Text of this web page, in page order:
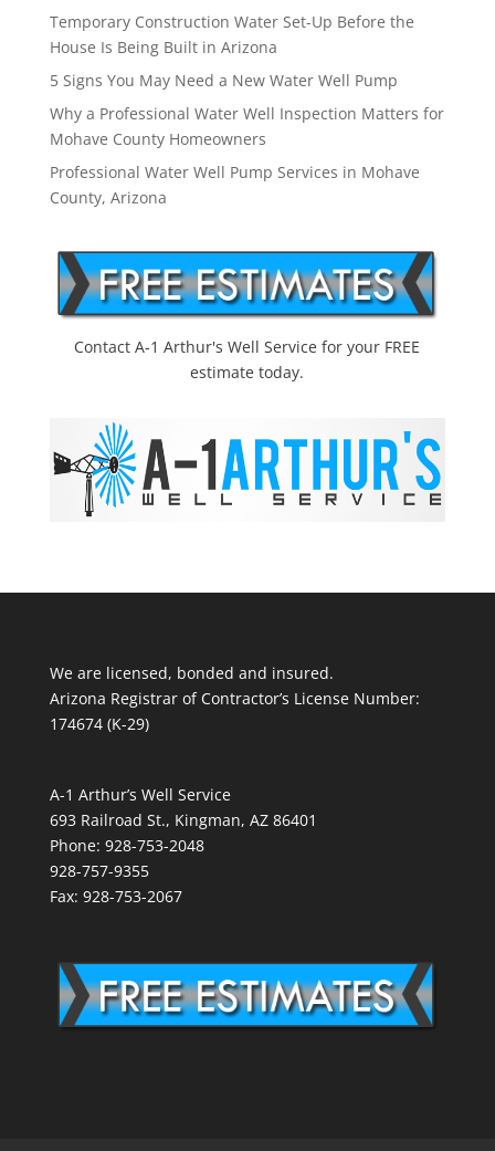
Temporary Construction Water Set-Up Before the
House Is Being Built in Arizona
5 Signs You May Need a New Water Well Pump
Why a Professional Water Well Inspection Matters for
Mohave County Homeowners
Professional Water Well Pump Services in Mohave
County, Arizona
Contact A-1 Arthur's Well Service for your FREE
estimate today.
We are licensed, bonded and insured.
Arizona Registrar of Contractor’s License Number:
174674 (K-29)
A-1 Arthur’s Well Service
693 Railroad St., Kingman, AZ 86401
Phone: 928-753-2048
928-757-9355
Fax: 928-753-2067